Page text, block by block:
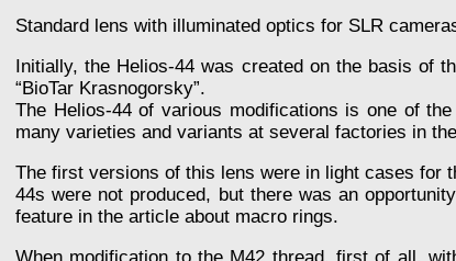
Standard lens with illuminated optics for SLR
Initially, the Helios-44 was created on the basis of
“BioTar Krasnogorsky”.
The Helios-44 of various modifications is one of
many varieties and variants at several factories in
The first versions of this lens were in light cases for
44s were not produced, but there was an
feature in the article about macro rings.